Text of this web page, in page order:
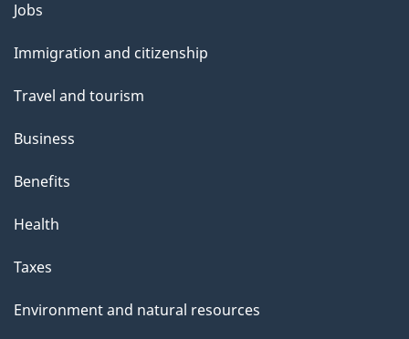
Themes
topics
Jobs
Immigration and citizenship
Travel and tourism
Business
Benefits
Health
Taxes
Environment and natural resources